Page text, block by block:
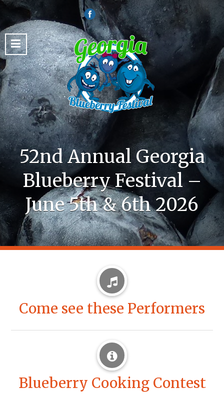
52nd Annual Georgia
Blueberry Festival –
June 5th & 6th 2026
Come see these Performers
Blueberry Cooking Contest